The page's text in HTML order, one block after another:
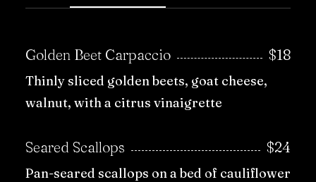
Golden Beet Carpaccio $18
Thinly sliced golden beets, goat cheese,
walnut, with a citrus vinaigrette
Seared Scallops $24
Pan-seared scallops on a bed of cauliflower